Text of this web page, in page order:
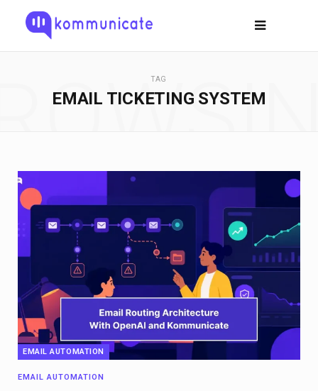
TAG
EMAIL TICKETING SYSTEM
EMAIL AUTOMATION
EMAIL AUTOMATION